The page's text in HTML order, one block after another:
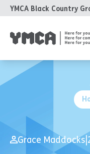
YMCA Black Country
Grace Maddocks